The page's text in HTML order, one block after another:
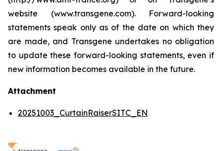
website (www.transgene.com). Forward-looking
statements speak only as of the date on which they
are made, and Transgene undertakes no obligation
to update these forward-looking statements, even if
new information becomes available in the future.
Attachment
20251003_CurtainRaiserSITC_EN